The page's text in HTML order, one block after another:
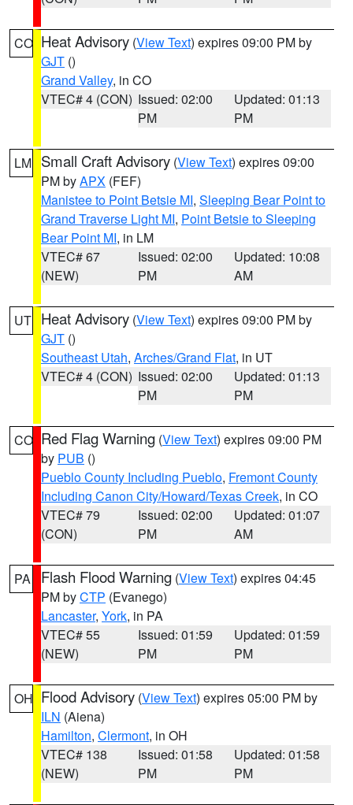
CO Heat Advisory (View Text) expires 09:00 PM by
GJT ()
Grand Valley, in CO
VTEC# 4 (CON) Issued: 02:00
PM
Updated: 01:13
PM
LM Small Craft Advisory (View Text) expires 09:00
PM byAPX (FEF)
Manistee to Point Betsie MI, Sleeping Bear Point to
Grand Traverse Light MI, Point Betsie to Sleeping
Bear Point MI, in LM
VTEC# 67
(NEW)
Issued: 02:00
PM
Updated: 10:08
AM
UT Heat Advisory (View Text) expires 09:00 PM by
GJT ()
Southeast Utah, Arches/Grand Flat, in UT
VTEC# 4 (CON) Issued: 02:00
PM
Updated: 01:13
PM
CO Red Flag Warning (View Text) expires 09:00 PM
by PUB ()
Pueblo County Including Pueblo, Fremont County
Including Canon City/Howard/Texas Creek, in CO
VTEC# 79
(CON)
Issued: 02:00
PM
Updated: 01:07
AM
PA Flash Flood Warning (View Text) expires 04:45
PM byCTP (Evanego)
Lancaster, York, in PA
VTEC# 55
(NEW)
Issued: 01:59
PM
Updated: 01:59
PM
OH Flood Advisory (View Text) expires 05:00 PM by
ILN (Aiena)
Hamilton, Clermont, in OH
VTEC# 138
(NEW)
Issued: 01:58
PM
Updated: 01:58
PM